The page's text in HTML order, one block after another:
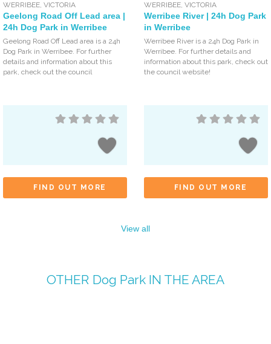
WERRIBEE,VICTORIA
Geelong Road Off Lead area |
24h Dog Park in Werribee
Geelong Road Off Lead area is a 24h
Dog Park in Werribee. For further
details and information about this
park, check out the council
FIND OUT MORE
WERRIBEE,VICTORIA
Werribee River | 24h Dog Park
in Werribee
Werribee River is a 24h Dog Park in
Werribee. For further details and
information about this park, check out
the council website!
FIND OUT MORE
View all
OTHER Dog ParkIN THE AREA